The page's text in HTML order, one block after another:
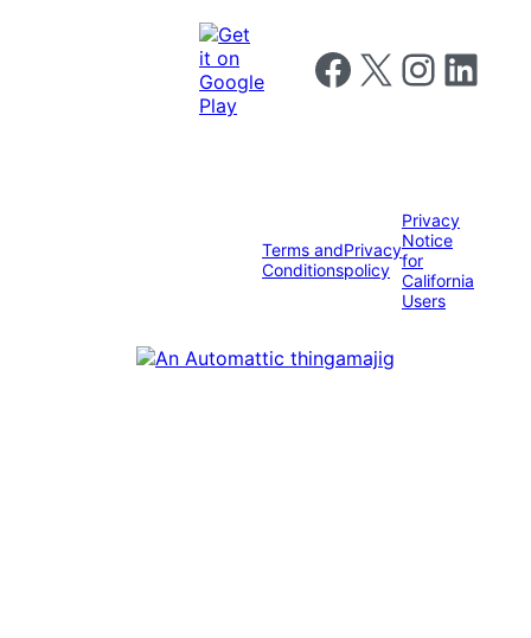
Follow us on Facebook
Follow us on X Follow us on
Follow us
Terms and
Conditions
Privacy
policy
Privacy
Notice
for
California
Users